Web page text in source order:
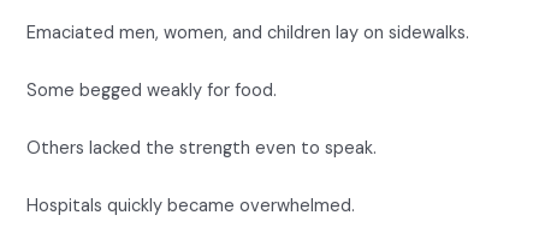
Emaciated men, women, and children lay on sidewalks.
Some begged weakly for food.
Others lacked the strength even to speak.
Hospitals quickly became overwhelmed.